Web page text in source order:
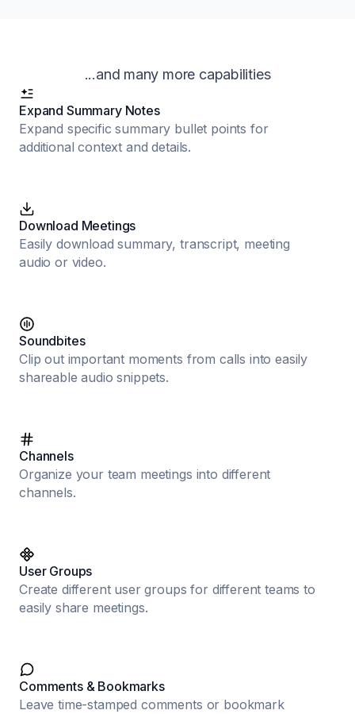
...and many more capabilities
Expand Summary Notes
Expand specific summary bullet points for
additional context and details.
Download Meetings
Easily download summary, transcript, meeting
audio or video.
Soundbites
Clip out important moments from calls into easily
shareable audio snippets.
Channels
Organize your team meetings into different
channels.
User Groups
Create different user groups for different teams to
easily share meetings.
Comments & Bookmarks
Leave time-stamped comments or bookmark